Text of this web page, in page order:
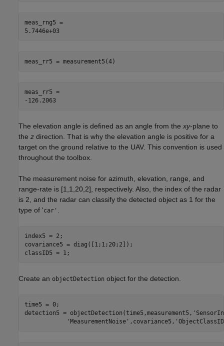
meas_rng5 =
5.7446e+03
meas_rr5 = measurement5(4)
meas_rr5 =
-126.2063
The elevation angle is defined as an angle from the xy-plane to
the z direction. That is why the elevation angle is positive for a
target on the ground relative to the UAV. This convention is used
throughout the toolbox.
The measurement noise for azimuth, elevation, range, and
range-rate is [1,1,20,2], respectively. Also, the index of the radar
is 2, and the radar can classify the detected object as 1 for the
type of 'car' .
index5 = 2;
covariance5 = diag([1;1;20;2]);
classID5 = 1;
Create an objectDetection object for the detection.
time5 = 0;
detection5 = objectDetection(time5,measurement5,
'MeasurementNoise' ,covariance5,